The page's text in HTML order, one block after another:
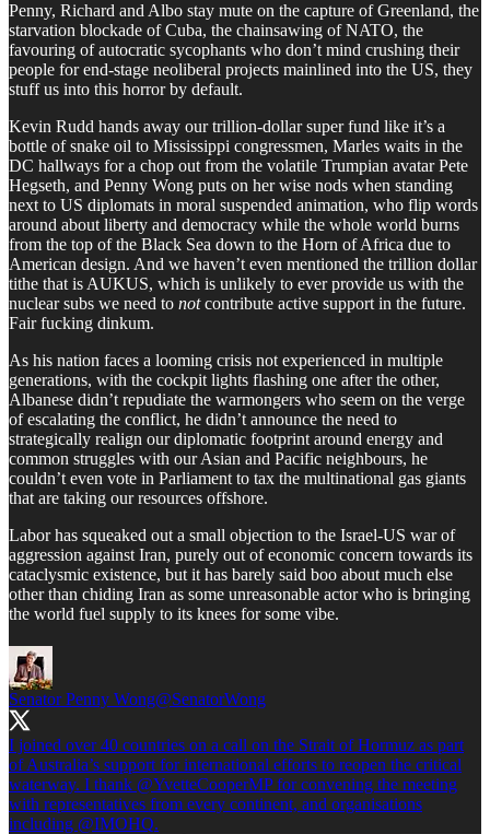
Penny, Richard and Albo stay mute on the capture of Greenland, the
starvation blockade of Cuba, the chainsawing of NATO, the
favouring of autocratic sycophants who don’t mind crushing their
people for end-stage neoliberal projects mainlined into the US, they
stuff us into this horror by default.
Kevin Rudd hands away our trillion-dollar super fund like it’s a
bottle of snake oil to Mississippi congressmen, Marles waits in the
DC hallways for a chop out from the volatile Trumpian avatar Pete
Hegseth, and Penny Wong puts on her wise nods when standing
next to US diplomats in moral suspended animation, who flip words
around about liberty and democracy while the whole world burns
from the top of the Black Sea down to the Horn of Africa due to
American design. And we haven’t even mentioned the trillion dollar
tithe that is AUKUS, which is unlikely to ever provide us with the
nuclear subs we need to notcontribute active support in the future.
Fair fucking dinkum.
As his nation faces a looming crisis not experienced in multiple
generations, with the cockpit lights flashing one after the other,
Albanese didn’t repudiate the warmongers who seem on the verge
of escalating the conflict, he didn’t announce the need to
strategically realign our diplomatic footprint around energy and
common struggles with our Asian and Pacific neighbours, he
couldn’t even vote in Parliament to tax the multinational gas giants
that are taking our resources offshore.
Labor has squeaked out a small objection to the Israel-US war of
aggression against Iran, purely out of economic concern towards its
cataclysmic existence, but it has barely said boo about much else
other than chiding Iran as some unreasonable actor who is bringing
the world fuel supply to its knees for some vibe.
Senator Penny Wong@SenatorWong
I joined over 40 countries on a call on the Strait of Hormuz as part
of Australia’s support for international efforts to reopen the critical
waterway. I thank @YvetteCooperMPfor convening the meeting
with representatives from every continent, and organisations
including @IMOHQ.